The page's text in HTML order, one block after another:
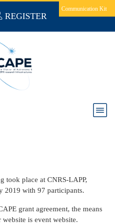
Communication Kit
REGISTER
kickoff meeting
took place at CNRS-LAPP,
2019 with 97 participants.
grant agreement, the means
is event website.